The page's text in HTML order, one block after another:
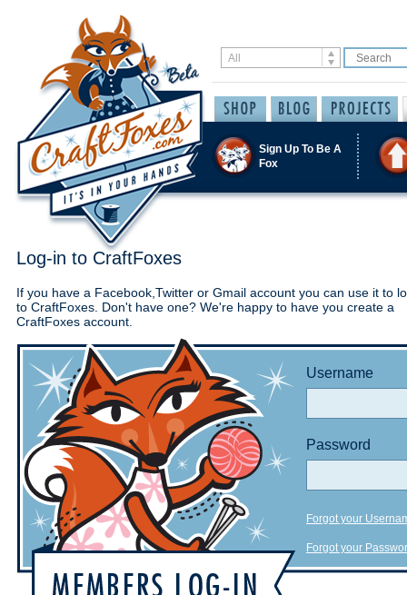
Sign Up To Be A
Fox
Log-in to CraftFoxes
If you have a Facebook,Twitter or Gmail account you can use it to
to CraftFoxes. Don't have one? We're happy to have you create a
CraftFoxes account.
Username
Password
Forgot your
Forgot your